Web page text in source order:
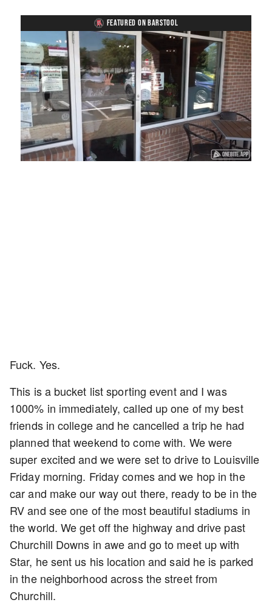
FEATURED ON BARSTOOL
Mute Loaded
45.29%
Playback
Rate
Captions
Fuck. Yes.
This is a bucket list sporting event and I was
1000% in immediately, called up one of my best
friends in college and he cancelled a trip he had
planned that weekend to come with. We were
super excited and we were set to drive to Louisville
Friday morning. Friday comes and we hop in the
car and make our way out there, ready to be in the
RV and see one of the most beautiful stadiums in
the world. We get off the highway and drive past
Churchill Downs in awe and go to meet up with
Star, he sent us his location and said he is parked
in the neighborhood across the street from
Churchill.